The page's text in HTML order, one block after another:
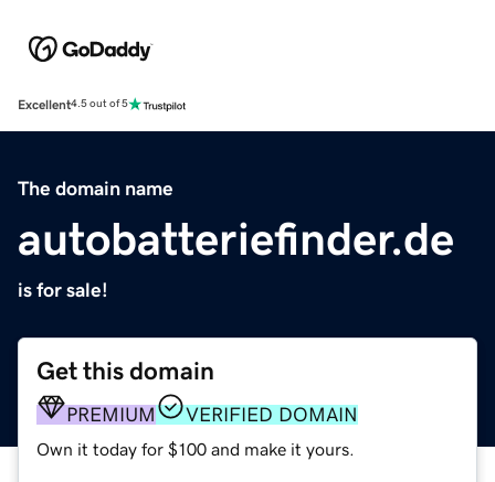
Excellent4.5 out of 5
The domain name
autobatteriefinder.de
is for sale!
Get this domain
PREMIUM VERIFIED DOMAIN
Own it today for $100 and make it yours.